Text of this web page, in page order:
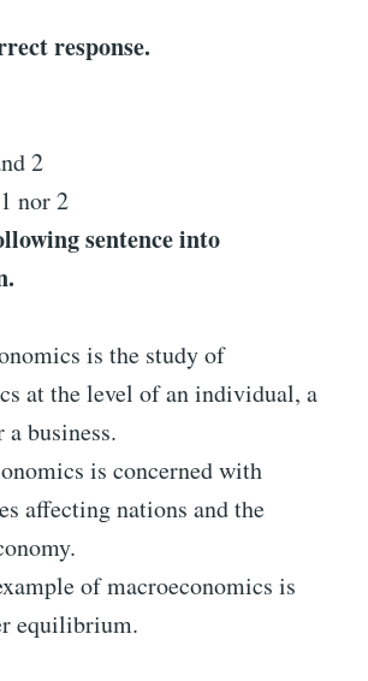
response.
2
nor 2
sentence into
is the study of
at the level of an individual, a
a business.
is concerned with
affecting nations and the
of macroeconomics is
equilibrium.